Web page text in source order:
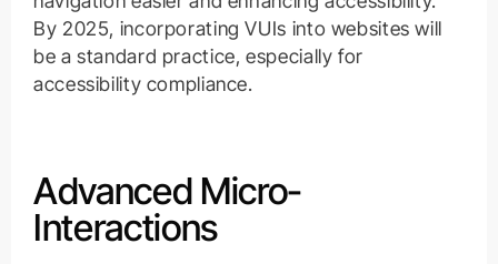
By 2025, incorporating VUIs into websites will
be a standard practice, especially for
accessibility compliance.
Advanced Micro-
Interactions